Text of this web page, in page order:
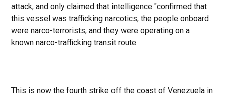
attack, and only claimed that intelligence "confirmed that
this vessel was trafficking narcotics, the people onboard
were narco-terrorists, and they were operating on a
known narco-trafficking transit route.
This is now the fourth strike off the coast of Venezuela in